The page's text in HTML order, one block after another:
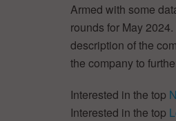
Armed with some
rounds for May
description of the
the company to
Interested in the top
Interested in the top